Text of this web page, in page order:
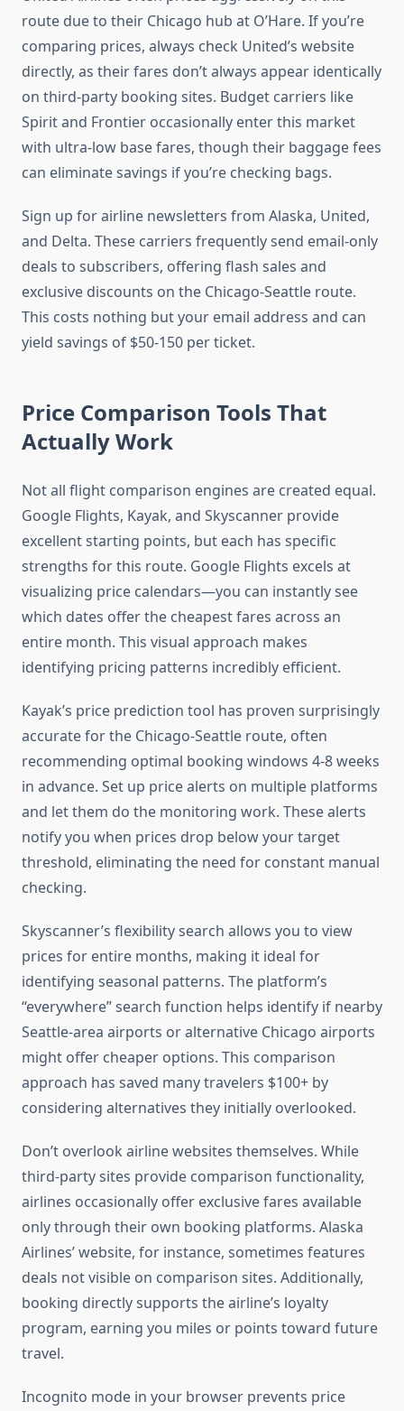
route due to their Chicago hub at O’Hare. If you’re
comparing prices, always check United’s website
directly, as their fares don’t always appear identically
on third-party booking sites. Budget carriers like
Spirit and Frontier occasionally enter this market
with ultra-low base fares, though their baggage fees
can eliminate savings if you’re checking bags.
Sign up for airline newsletters from Alaska, United,
and Delta. These carriers frequently send email-only
deals to subscribers, offering flash sales and
exclusive discounts on the Chicago-Seattle route.
This costs nothing but your email address and can
yield savings of $50-150 per ticket.
Price Comparison Tools That
Actually Work
Not all flight comparison engines are created equal.
Google Flights, Kayak, and Skyscanner provide
excellent starting points, but each has specific
strengths for this route. Google Flights excels at
visualizing price calendars—you can instantly see
which dates offer the cheapest fares across an
entire month. This visual approach makes
identifying pricing patterns incredibly efficient.
Kayak’s price prediction tool has proven surprisingly
accurate for the Chicago-Seattle route, often
recommending optimal booking windows 4-8 weeks
in advance. Set up price alerts on multiple platforms
and let them do the monitoring work. These alerts
notify you when prices drop below your target
threshold, eliminating the need for constant manual
checking.
Skyscanner’s flexibility search allows you to view
prices for entire months, making it ideal for
identifying seasonal patterns. The platform’s
“everywhere” search function helps identify if nearby
Seattle-area airports or alternative Chicago airports
might offer cheaper options. This comparison
approach has saved many travelers $100+ by
considering alternatives they initially overlooked.
Don’t overlook airline websites themselves. While
third-party sites provide comparison functionality,
airlines occasionally offer exclusive fares available
only through their own booking platforms. Alaska
Airlines’ website, for instance, sometimes features
deals not visible on comparison sites. Additionally,
booking directly supports the airline’s loyalty
program, earning you miles or points toward future
travel.
Incognito mode in your browser prevents price